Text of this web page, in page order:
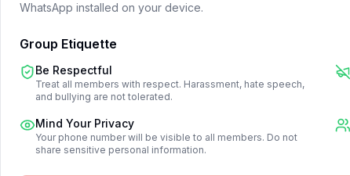
WhatsApp installed on your device.
Group Etiquette
Be Respectful
Treat all members with respect. Harassment, hate speech,
and bullying are not tolerated.
Mind Your Privacy
Your phone number will be visible to all members. Do not
share sensitive personal information.